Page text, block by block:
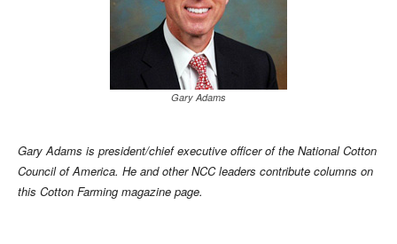
Gary Adams
Gary Adams is president/chief executive officer of the National Cotton
Council of America. He and other NCC leaders contribute columns on
this Cotton Farming magazine page.